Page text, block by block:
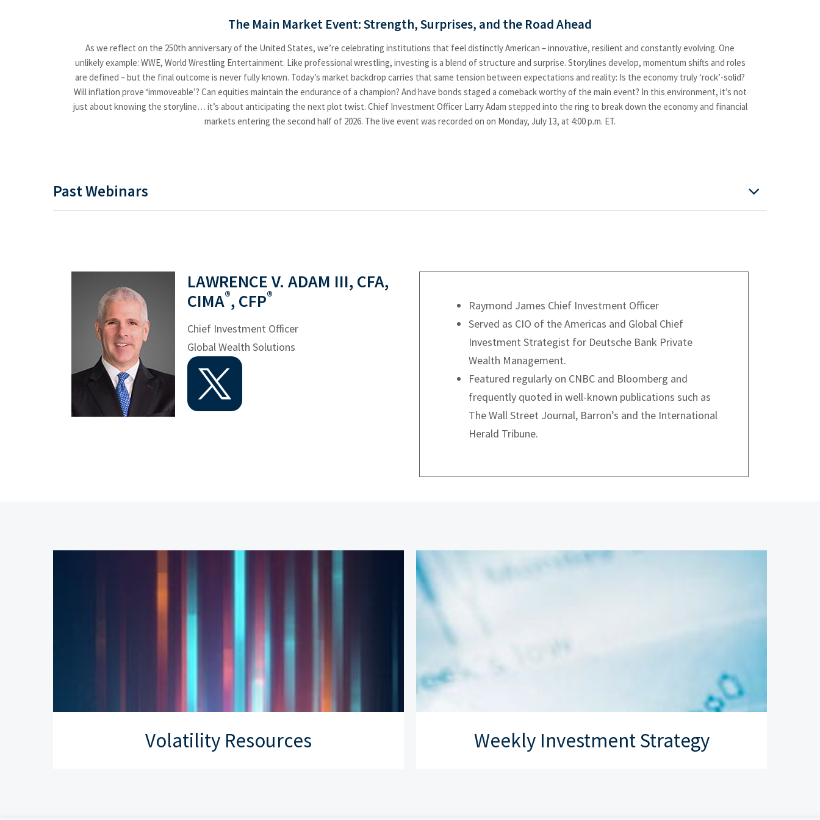
Summer of Suspense?
Summer Outlook Heating Up or Cooling Down
Summer Outlook: Heating Up or Cooling Down?
Taking the Pulse of Trade, Taxes, Earnings and the Economy
Wrapping Up 2025
The Main Market Event: Strength, Surprises, and the Road Ahead
As we reflect on the 250th anniversary of the United States, we’re celebrating institutions that feel distinctly American – innovative, resilient and constantly evolving. One
unlikely example: WWE, World Wrestling Entertainment. Like professional wrestling, investing is a blend of structure and surprise. Storylines develop, momentum shifts and roles
are defined – but the final outcome is never fully known. Today’s market backdrop carries that same tension between expectations and reality: Is the economy truly ‘rock’-solid?
Will inflation prove ‘immoveable’? Can equities maintain the endurance of a champion? And have bonds staged a comeback worthy of the main event? In this environment, it’s not
just about knowing the storyline… it’s about anticipating the next plot twist. Chief Investment Officer Larry Adam stepped into the ring to break down the economy and financial
markets entering the second half of 2026. The live event was recorded on on Monday, July 13, at 4:00 p.m. ET.
Past Webinars
LAWRENCE V. ADAM III, CFA,
CIMA®, CFP®
Chief Investment Officer
Global Wealth Solutions
Raymond James Chief Investment Officer
Served as CIO of the Americas and Global Chief
Investment Strategist for Deutsche Bank Private
Wealth Management.
Featured regularly on CNBC and Bloomberg and
frequently quoted in well-known publications such as
The Wall Street Journal, Barron’s and the International
Herald Tribune.
Volatility Resources Weekly Investment Strategy